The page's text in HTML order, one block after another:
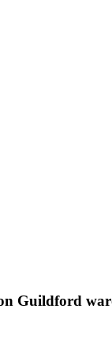
Guildford